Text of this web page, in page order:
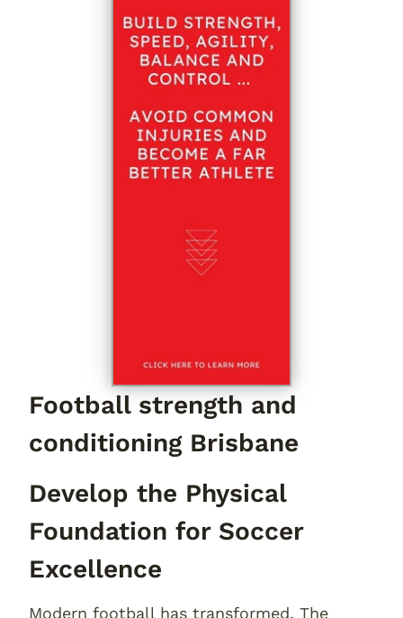
Football strength and
conditioning Brisbane
Develop the Physical
Foundation for Soccer
Excellence
Modern football has transformed. The